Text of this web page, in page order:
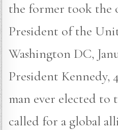
the former took the
President of the
Washington DC,
President Kennedy,
man ever elected to
called for a global